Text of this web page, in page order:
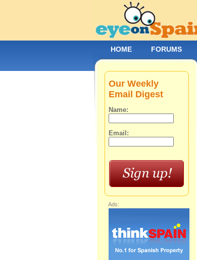
Our Weekly
Email Digest
Name:
Email:
Ads:
HOME FORUMS